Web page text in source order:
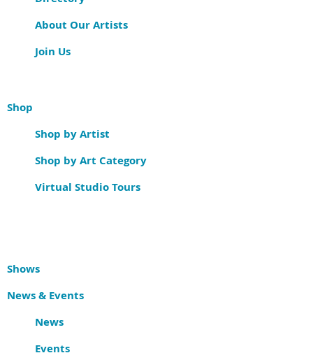
About Our Artists
Join Us
Shop
Shop by Artist
Shop by Art Category
Virtual Studio Tours
Shows
News & Events
News
Events